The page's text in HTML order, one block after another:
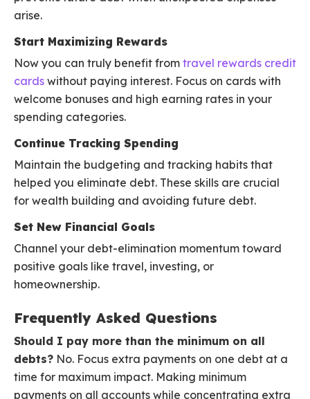
arise.
Start Maximizing Rewards
Now you can truly benefit from travel rewards credit
cards without paying interest. Focus on cards with
welcome bonuses and high earning rates in your
spending categories.
Continue Tracking Spending
Maintain the budgeting and tracking habits that
helped you eliminate debt. These skills are crucial
for wealth building and avoiding future debt.
Set New Financial Goals
Channel your debt-elimination momentum toward
positive goals like travel, investing, or
homeownership.
Frequently Asked Questions
Should I pay more than the minimum on all
debts? No. Focus extra payments on one debt at a
time for maximum impact. Making minimum
payments on all accounts while concentrating extra